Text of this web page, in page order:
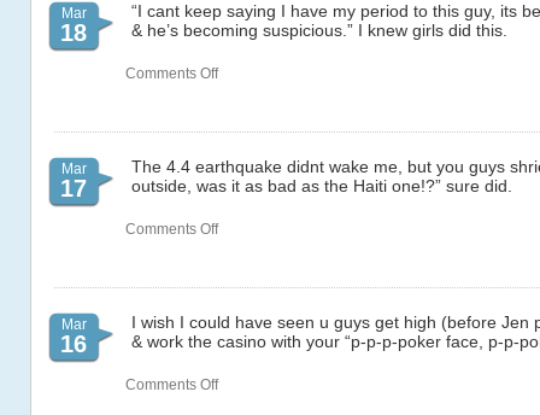
Mar
18
“I cant keep saying I have my period to this guy, its
& he’s becoming suspicious.” I knew girls did this.
Comments Offon
Mar
17
The 4.4 earthquake didnt wake me, but you guys
outside, was it as bad as the Haiti one!?” sure did.
Comments Offon
Mar
16
I wish I could have seen u guys get high (before Jen
& work the casino with your “p-p-p-poker face, p-p-
Comments Offon